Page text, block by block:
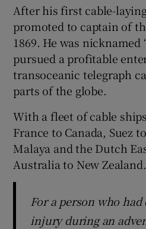
After his first cable-
promoted to captain of
1869. He was nicknamed
pursued a profitable
transoceanic telegraph
parts of the globe.
With a fleet of cable
France to Canada, Suez
Malaya and the Dutch
Australia to New Zealand.
For a person who had
injury during an